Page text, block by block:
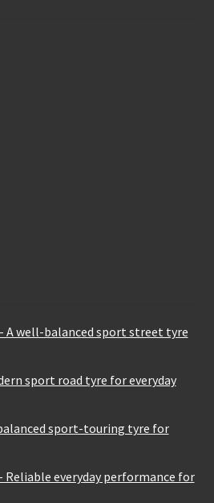
A well-balanced sport street tyre
sport road tyre for everyday
balanced sport-touring tyre for
Reliable everyday performance for